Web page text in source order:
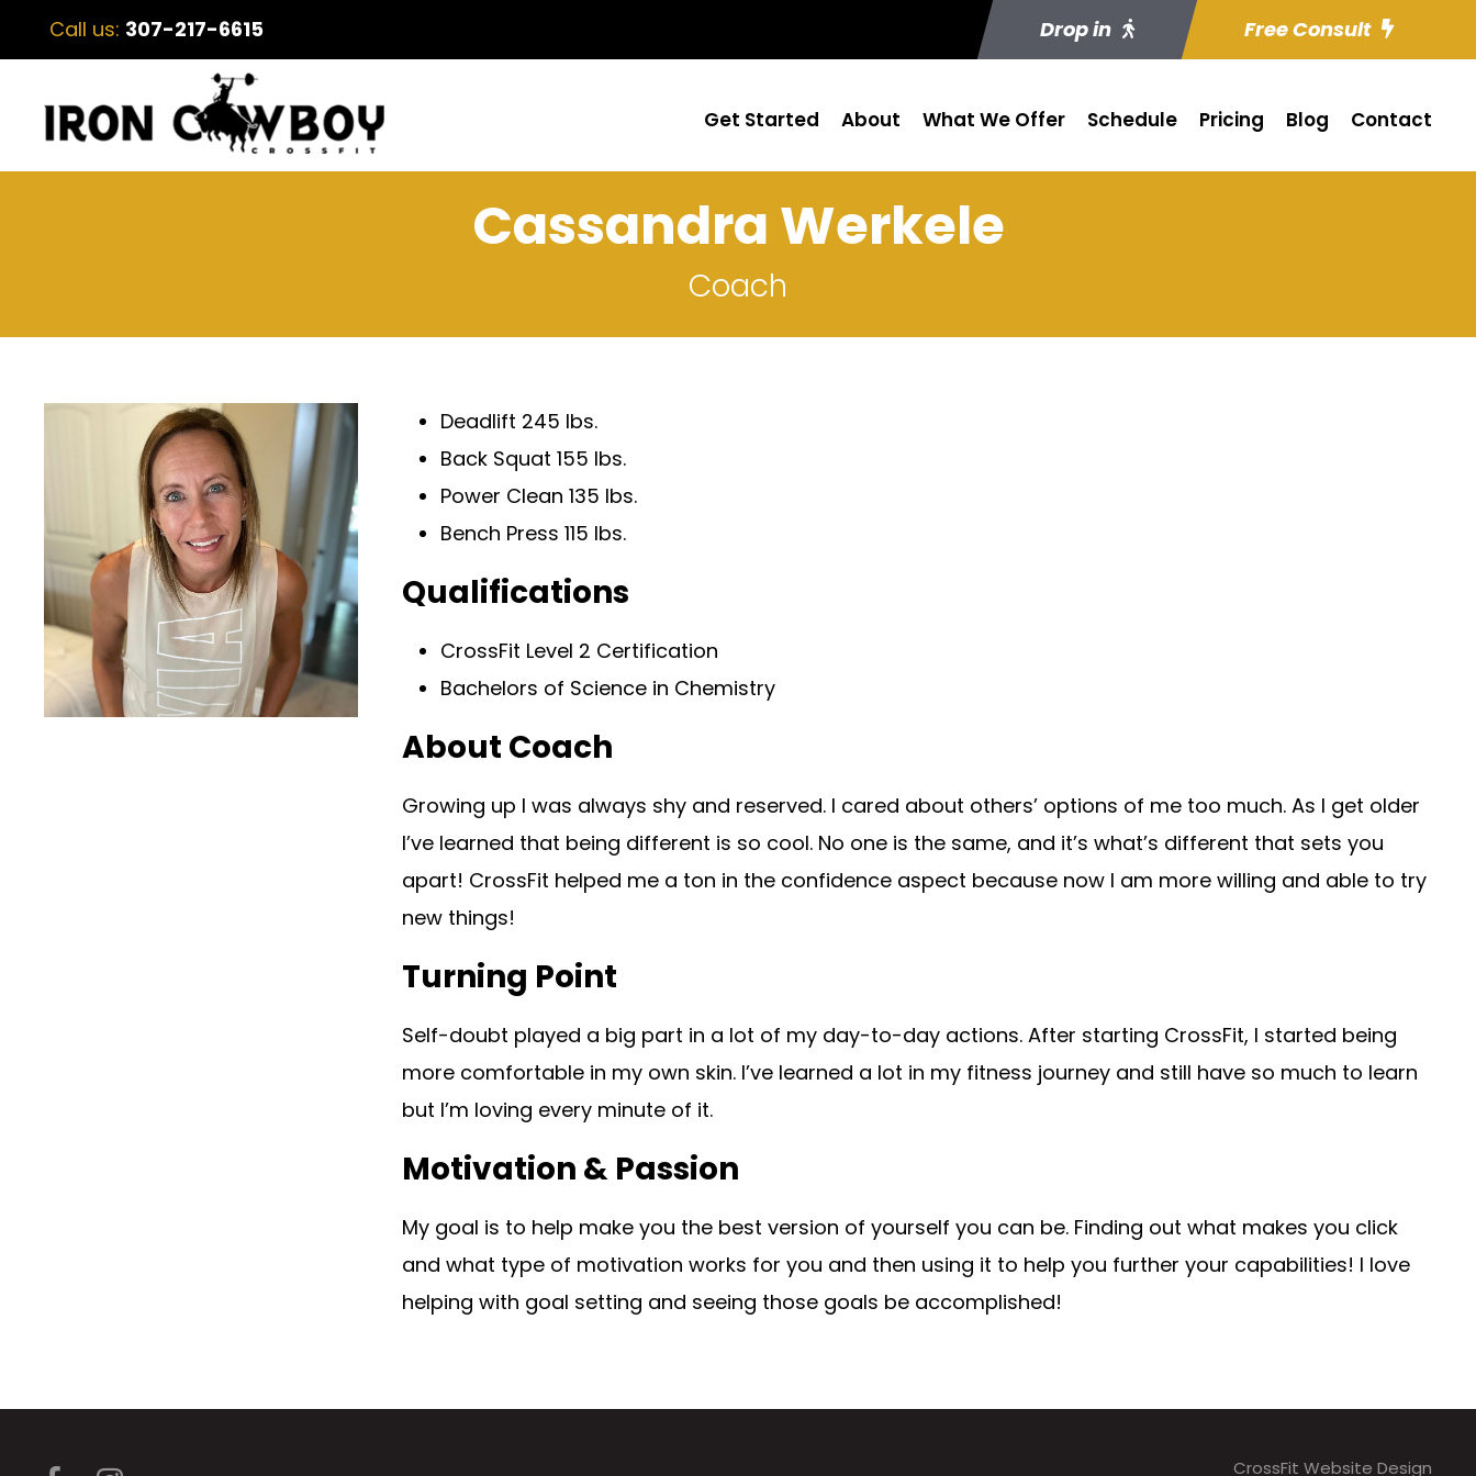
Call us: 307-217-6615 Drop in Free Consult
Get Started About What We Offer Schedule Pricing Blog Contact
Cassandra Werkele
Coach
Deadlift 245 lbs.
Back Squat 155 lbs.
Power Clean 135 lbs.
Bench Press 115 lbs.
Qualifications
CrossFit Level 2 Certification
Bachelors of Science in Chemistry
About Coach
Growing up I was always shy and reserved. I cared about others’ options of me too much. As I get older
I’ve learned that being different is so cool. No one is the same, and it’s what’s different that sets you
apart! CrossFit helped me a ton in the confidence aspect because now I am more willing and able to try
new things!
Turning Point
Self-doubt played a big part in a lot of my day-to-day actions. After starting CrossFit, I started being
more comfortable in my own skin. I’ve learned a lot in my fitness journey and still have so much to learn
but I’m loving every minute of it.
Motivation & Passion
My goal is to help make you the best version of yourself you can be. Finding out what makes you click
and what type of motivation works for you and then using it to help you further your capabilities! I love
helping with goal setting and seeing those goals be accomplished!
CrossFit Website Design